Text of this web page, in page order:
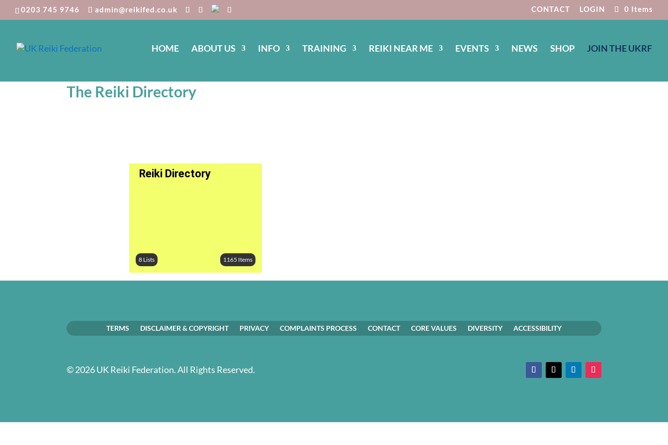
0203 745 9746 admin@reikifed.co.uk CONTACT LOGIN 0 Items
HOME ABOUT US INFO TRAINING REIKI NEAR ME EVENTS NEWS SHOP JOIN THE UKRF
The Reiki Directory
Reiki Directory
8 Lists 1165 Items
TERMS DISCLAIMER & COPYRIGHT PRIVACY COMPLAINTS PROCESS CONTACT CORE VALUES DIVERSITY ACCESSIBILITY
© 2026 UK Reiki Federation. All Rights Reserved.